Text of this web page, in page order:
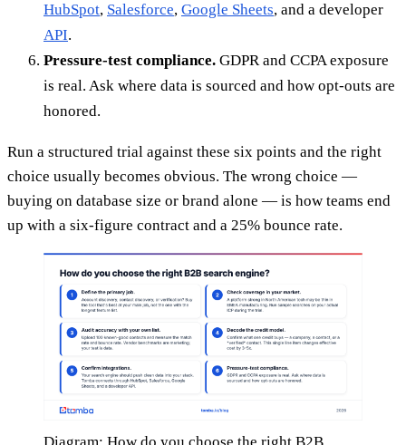
HubSpot, Salesforce, Google Sheets, and a developer
API.
Pressure-test compliance. GDPR and CCPA exposure
is real. Ask where data is sourced and how opt-outs are
honored.
Run a structured trial against these six points and the right
choice usually becomes obvious. The wrong choice —
buying on database size or brand alone — is how teams end
up with a six-figure contract and a 25% bounce rate.